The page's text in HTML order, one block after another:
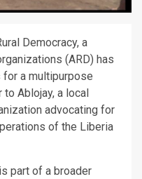
Democracy, a
(ARD) has
a multipurpose
Ablojay, a local
advocating for
of the Liberia
part of a broader